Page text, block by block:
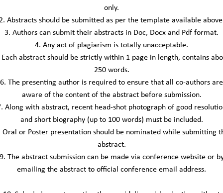
only.
Abstracts should be submitted as per the template available
3. Authors can submit their abstracts in Doc, Docx and Pdf format.
4. Any act of plagiarism is totally unacceptable.
Each abstract should be strictly within 1 page in length, contains
250 words.
6. The presenting author is required to ensure that all co-authors are
aware of the content of the abstract before submission.
Along with abstract, recent head-shot photograph of good
and short biography (up to 100 words) must be included.
Oral or Poster presentation should be nominated while submitting
abstract.
The abstract submission can be made via conference website or
emailing the abstract to official conference email address.